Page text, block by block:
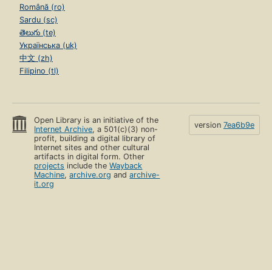
Română (ro)
Sardu (sc)
తెలుగు (te)
Українська (uk)
中文 (zh)
Filipino (tl)
Open Library is an initiative of the
Internet Archive, a 501(c)(3) non-
profit, building a digital library of
Internet sites and other cultural
artifacts in digital form. Other
projects include theWayback
Machine,archive.org andarchive-
it.org
version 7ea6b9e